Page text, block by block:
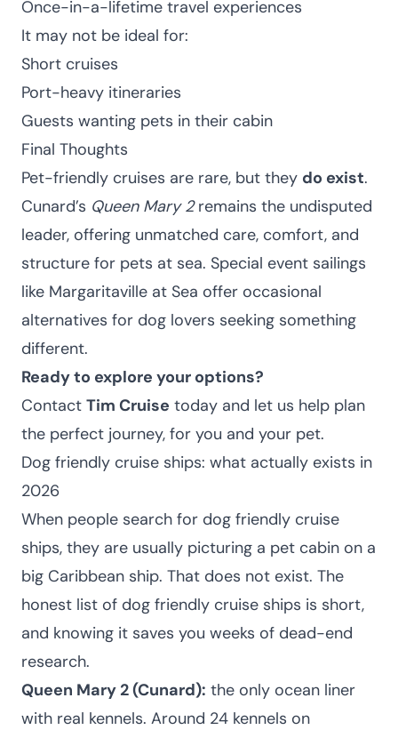
Once-in-a-lifetime travel experiences
It may not be ideal for:
Short cruises
Port-heavy itineraries
Guests wanting pets in their cabin
Final Thoughts
Pet-friendly cruises are rare, but they do exist.
Cunard’s Queen Mary 2remains the undisputed
leader, offering unmatched care, comfort, and
structure for pets at sea. Special event sailings
like Margaritaville at Sea offer occasional
alternatives for dog lovers seeking something
different.
Ready to explore your options?
Contact Tim Cruise today and let us help plan
the perfect journey, for you and your pet.
Dog friendly cruise ships: what actually exists in
2026
When people search for dog friendly cruise
ships, they are usually picturing a pet cabin on a
big Caribbean ship. That does not exist. The
honest list of dog friendly cruise ships is short,
and knowing it saves you weeks of dead-end
research.
Queen Mary 2 (Cunard): the only ocean liner
with real kennels. Around 24 kennels on